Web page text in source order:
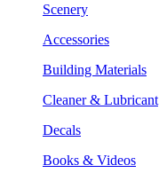
Scenery
Accessories
Building Materials
Cleaner & Lubricant
Decals
Books & Videos